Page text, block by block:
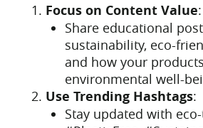
Focus on Content Value:
Share educational
sustainability, eco-
and how your
environmental well-
Use Trending Hashtags:
Stay updated with